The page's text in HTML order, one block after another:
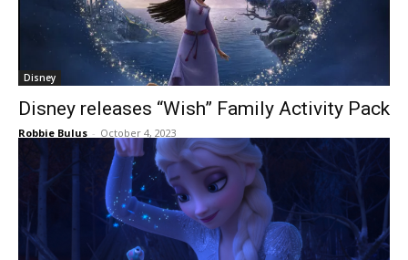
Disney
Disney releases “Wish” Family Activity Pack
Robbie Bulus - October 4, 2023